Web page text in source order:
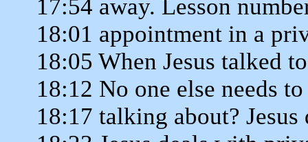
17:54 away. Lesson
18:01 appointment in a
18:05 When Jesus talked
18:12 No one else needs
18:17 talking about?